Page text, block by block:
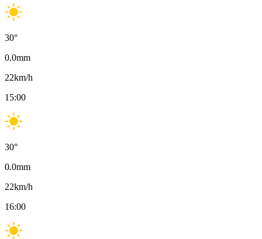
30°
0.0mm
22km/h
15:00
30°
0.0mm
22km/h
16:00